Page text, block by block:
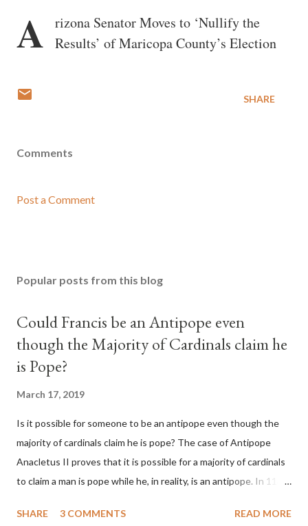
A
rizona Senator Moves to ‘Nullify the
Results’ of Maricopa County’s Election
SHARE
Comments
Post a Comment
Popular posts from this blog
Could Francis be an Antipope even
though the Majority of Cardinals claim he
is Pope?
March 17, 2019
Is it possible for someone to be an antipope even though the
majority of cardinals claim he is pope? The case of Antipope
Anacletus II proves that it is possible for a majority of cardinals
to claim a man is pope while he, in reality, is an antipope. In 1130,
pope. He called himself Anacletus II. He was proclaimed pope
SHARE 3 COMMENTS READ MORE